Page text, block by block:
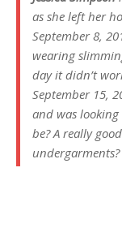
as she left her
September 8,
wearing
day it didn’t
September 15,
and was
be? A really
undergarments?